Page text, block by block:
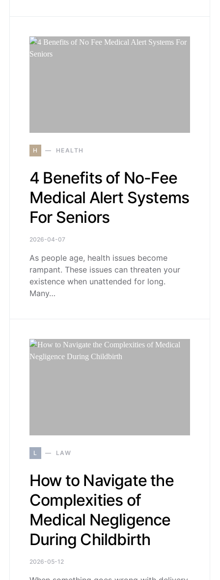
H HEALTH
4 Benefits of No-Fee
Medical Alert Systems
For Seniors
2026-04-07
As people age, health issues become
rampant. These issues can threaten your
existence when unattended for long.
Many…
L LAW
How to Navigate the
Complexities of
Medical Negligence
During Childbirth
2026-05-12